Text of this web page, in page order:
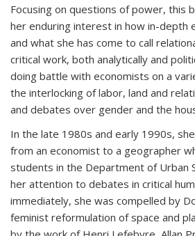
Focusing on questions of power, this
her enduring interest in how in-depth
and what she has come to call
critical work, both analytically and
doing battle with economists on a
the interlocking of labor, land and
and debates over gender and the
In the late 1980s and early 1990s,
from an economist to a geographer
students in the Department of Urban
her attention to debates in critical
immediately, she was compelled by
feminist reformulation of space and